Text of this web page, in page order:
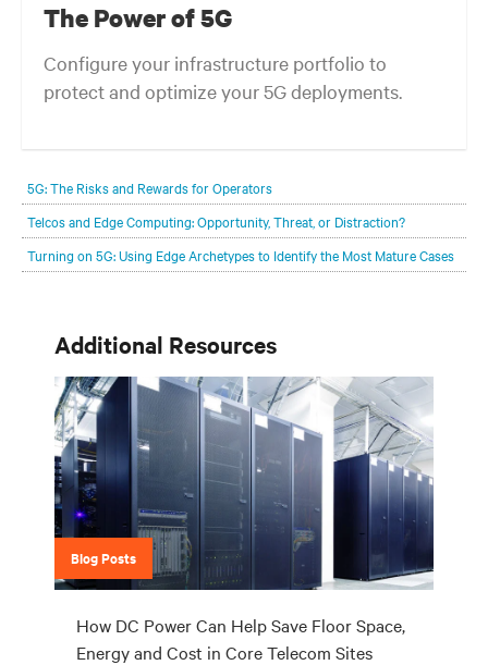
The Power of 5G
Configure your infrastructure portfolio to
protect and optimize your 5G deployments.
5G: The Risks and Rewards for Operators
Telcos and Edge Computing: Opportunity, Threat, or Distraction?
Turning on 5G: Using Edge Archetypes to Identify the Most Mature Cases
Additional Resources
Blog Posts
How DC Power Can Help Save Floor Space,
Energy and Cost in Core Telecom Sites